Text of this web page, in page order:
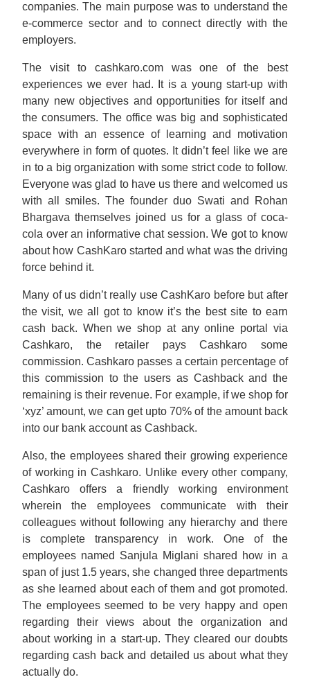
companies. The main purpose was to understand the
e-commerce sector and to connect directly with the
employers.
The visit to cashkaro.com was one of the best
experiences we ever had. It is a young start-up with
many new objectives and opportunities for itself and
the consumers. The office was big and sophisticated
space with an essence of learning and motivation
everywhere in form of quotes. It didn’t feel like we are
in to a big organization with some strict code to follow.
Everyone was glad to have us there and welcomed us
with all smiles. The founder duo Swati and Rohan
Bhargava themselves joined us for a glass of coca-
cola over an informative chat session. We got to know
about how CashKaro started and what was the driving
force behind it.
Many of us didn’t really use CashKaro before but after
the visit, we all got to know it’s the best site to earn
cash back. When we shop at any online portal via
Cashkaro, the retailer pays Cashkaro some
commission. Cashkaro passes a certain percentage of
this commission to the users as Cashback and the
remaining is their revenue. For example, if we shop for
‘xyz’ amount, we can get upto 70% of the amount back
into our bank account as Cashback.
Also, the employees shared their growing experience
of working in Cashkaro. Unlike every other company,
Cashkaro offers a friendly working environment
wherein the employees communicate with their
colleagues without following any hierarchy and there
is complete transparency in work. One of the
employees named Sanjula Miglani shared how in a
span of just 1.5 years, she changed three departments
as she learned about each of them and got promoted.
The employees seemed to be very happy and open
regarding their views about the organization and
about working in a start-up. They cleared our doubts
regarding cash back and detailed us about what they
actually do.